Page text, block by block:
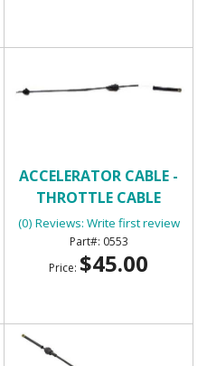
ACCELERATOR CABLE -
THROTTLE CABLE
(0) Reviews: Write first review
0553
Price: $45.00